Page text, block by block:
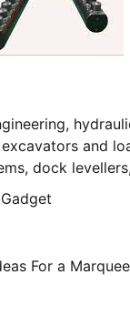
and
dock
For a